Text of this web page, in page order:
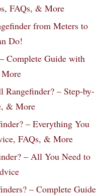
FAQs, & More
from Meters to
Do!
Complete Guide with
Rangefinder? – Step-by-
& More
– Everything You
FAQs, & More
– All You Need to
– Complete Guide